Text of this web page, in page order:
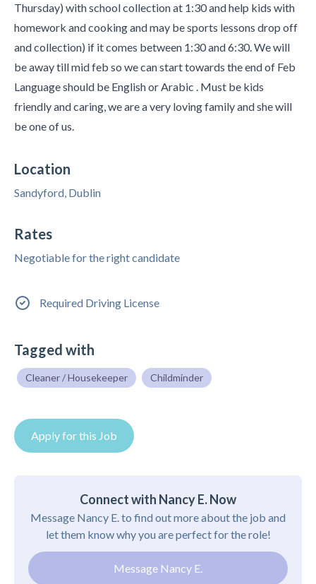
Thursday) with school collection at 1:30 and help kids with
homework and cooking and may be sports lessons drop off
and collection) if it comes between 1:30 and 6:30. We will
be away till mid feb so we can start towards the end of Feb
Language should be English or Arabic . Must be kids
friendly and caring, we are a very loving family and she will
be one of us.
Location
Sandyford, Dublin
Rates
Negotiable for the right candidate
Required Driving License
Tagged with
Cleaner / Housekeeper Childminder
Apply for this Job
Connect with Nancy E. Now
Message Nancy E. to find out more about the job and
let them know why you are perfect for the role!
Message Nancy E.